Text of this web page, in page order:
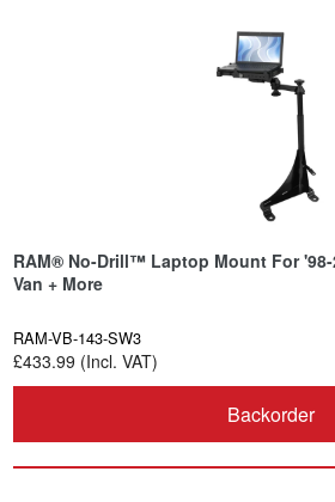
RAM® No-Drill™ Laptop Mount For '98-
Van + More
RAM-VB-143-SW3
£433.99 (Incl. VAT)
Backorder